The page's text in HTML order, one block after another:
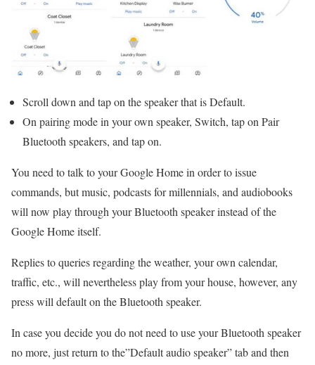
Scroll down and tap on the speaker that is Default.
On pairing mode in your own speaker, Switch, tap on Pair
Bluetooth speakers, and tap on.
You need to talk to your Google Home in order to issue
commands, but music, podcasts for millennials, and audiobooks
will now play through your Bluetooth speaker instead of the
Google Home itself.
Replies to queries regarding the weather, your own calendar,
traffic, etc., will nevertheless play from your house, however, any
press will default on the Bluetooth speaker.
In case you decide you do not need to use your Bluetooth speaker
no more, just return to the”Default audio speaker” tab and then